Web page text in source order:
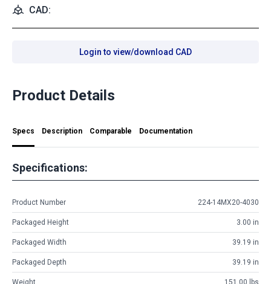
CAD:
Login to view/download CAD
Product Details
Specs Description Comparable Documentation
Specifications:
Product Number 224-14MX20-4030
Packaged Height 3.00 in
Packaged Width 39.19 in
Packaged Depth 39.19 in